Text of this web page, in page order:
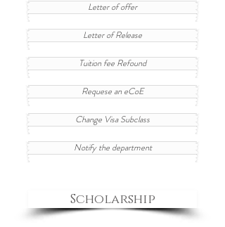
Letter of offer
Letter of Release
Tuition fee Refound
Requese an eCoE
Change Visa Subclass
Notify the department
Scholarship